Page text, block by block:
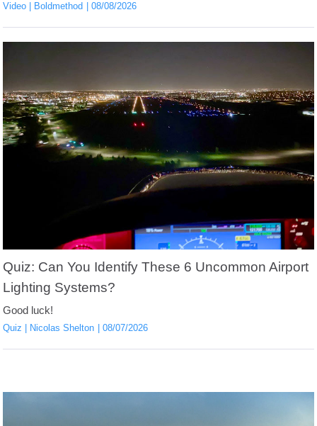
Video Boldmethod 08/08/2026
Quiz: Can You Identify These 6 Uncommon Airport
Lighting Systems?
Good luck!
Quiz Nicolas Shelton 08/07/2026